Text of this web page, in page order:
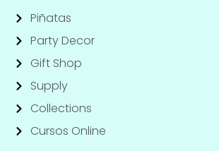
Piñatas
Party Decor
Gift Shop
Supply
Collections
Cursos Online